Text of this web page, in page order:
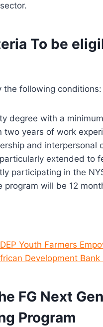
To be
the following conditions:
degree with a
two years of work
and interpersonal
extended to
participating in the
program will be 12
Youth Farmers
Development
FG Next
Program